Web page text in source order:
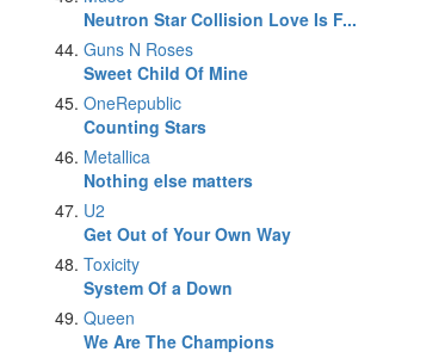
Neutron Star Collision Love Is F...
Guns N Roses
Sweet Child Of Mine
OneRepublic
Counting Stars
Metallica
Nothing else matters
U2
Get Out of Your Own Way
Toxicity
System Of a Down
Queen
We Are The Champions